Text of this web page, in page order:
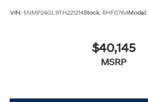
VIN: 5NMP24GL9TH221214Stock: 6HF0764Model:
$40,145
MSRP